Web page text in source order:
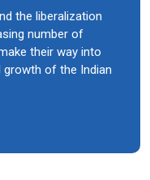
the liberalization
number of
their way into
growth of the Indian